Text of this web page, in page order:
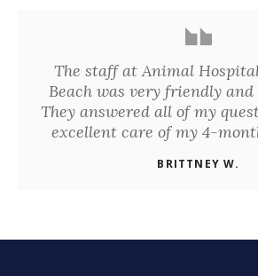
The staff at Animal
Beach was very friendly and
They answered all of my
excellent care of my 4-
BRITTNEY W.